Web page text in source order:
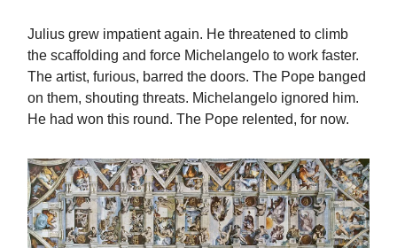
Julius grew impatient again. He threatened to climb
the scaffolding and force Michelangelo to work faster.
The artist, furious, barred the doors. The Pope banged
on them, shouting threats. Michelangelo ignored him.
He had won this round. The Pope relented, for now.